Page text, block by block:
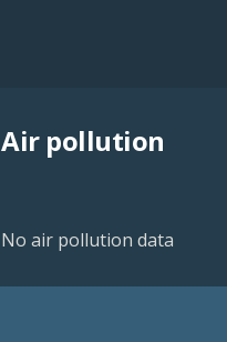
Air pollution
No air pollution data